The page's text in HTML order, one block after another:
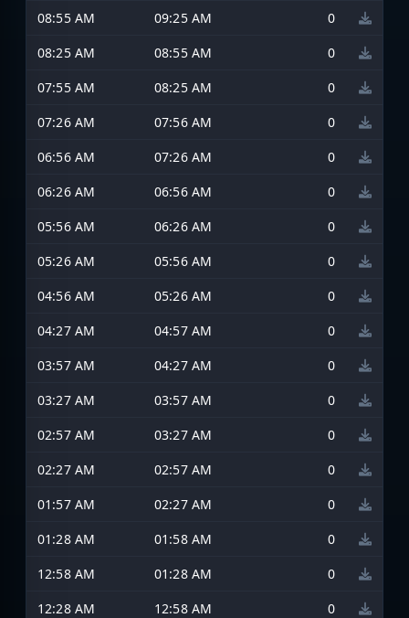
08:55 AM
09:25 AM
0
08:25 AM
08:55 AM
0
07:55 AM
08:25 AM
0
07:26 AM
07:56 AM
0
06:56 AM
07:26 AM
0
06:26 AM
06:56 AM
0
05:56 AM
06:26 AM
0
05:26 AM
05:56 AM
0
04:56 AM
05:26 AM
0
04:27 AM
04:57 AM
0
03:57 AM
04:27 AM
0
03:27 AM
03:57 AM
0
02:57 AM
03:27 AM
0
02:27 AM
02:57 AM
0
01:57 AM
02:27 AM
0
01:28 AM
01:58 AM
0
12:58 AM
01:28 AM
0
12:28 AM
12:58 AM 0